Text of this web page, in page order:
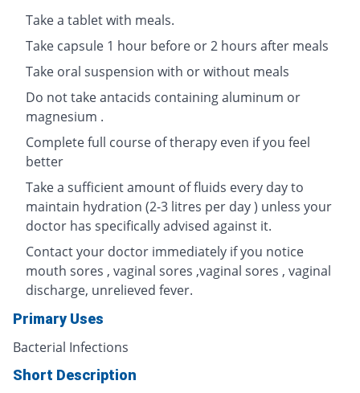
Take a tablet with meals.
Take capsule 1 hour before or 2 hours after meals
Take oral suspension with or without meals
Do not take antacids containing aluminum or
magnesium .
Complete full course of therapy even if you feel
better
Take a sufficient amount of fluids every day to
maintain hydration (2-3 litres per day ) unless your
doctor has specifically advised against it.
Contact your doctor immediately if you notice
mouth sores , vaginal sores ,vaginal sores , vaginal
discharge, unrelieved fever.
Primary Uses
Bacterial Infections
Short Description